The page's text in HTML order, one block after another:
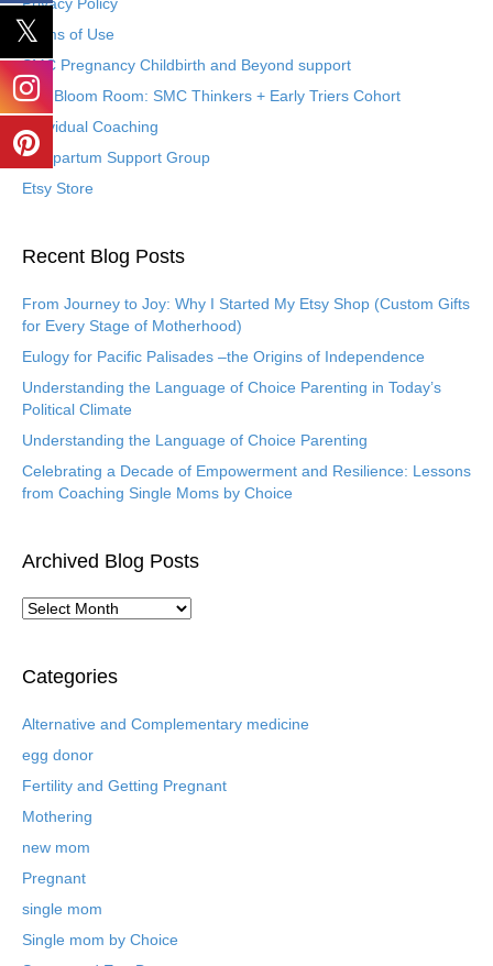
Terms of Use
SMC Pregnancy Childbirth and Beyond support
The Bloom Room: SMC Thinkers + Early Triers Cohort
Individual Coaching
Postpartum Support Group
Etsy Store
Recent Blog Posts
From Journey to Joy: Why I Started My Etsy Shop (Custom Gifts
for Every Stage of Motherhood)
Eulogy for Pacific Palisades –the Origins of Independence
Understanding the Language of Choice Parenting in Today’s
Political Climate
Understanding the Language of Choice Parenting
Celebrating a Decade of Empowerment and Resilience: Lessons
from Coaching Single Moms by Choice
Archived Blog Posts
A
h
v
d
B
g
P
s
t
Categories
Alternative and Complementary medicine
egg donor
Fertility and Getting Pregnant
Mothering
new mom
Pregnant
single mom
Single mom by Choice